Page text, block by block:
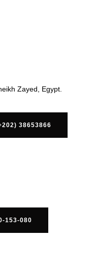
Zayed, Egypt.
38653866
153-080